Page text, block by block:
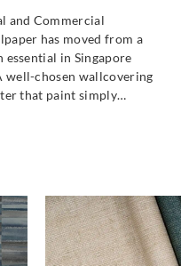
and Commercial
has moved from a
in Singapore
well-chosen wallcovering
that paint simply…